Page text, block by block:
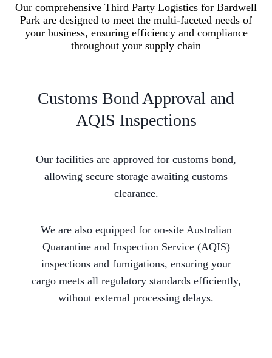
Our comprehensive Third Party Logistics for Bardwell
Park are designed to meet the multi-faceted needs of
your business, ensuring efficiency and compliance
throughout your supply chain
Customs Bond Approval and
AQIS Inspections
Our facilities are approved for customs bond,
allowing secure storage awaiting customs
clearance.
We are also equipped for on-site Australian
Quarantine and Inspection Service (AQIS)
inspections and fumigations, ensuring your
cargo meets all regulatory standards efficiently,
without external processing delays.